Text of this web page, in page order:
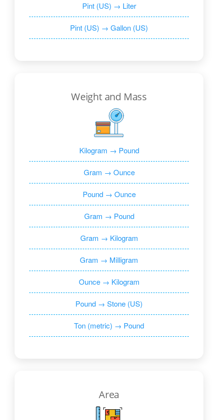
Pint (US) → Liter
Pint (US) → Gallon (US)
Weight and Mass
Kilogram → Pound
Gram → Ounce
Pound → Ounce
Gram → Pound
Gram → Kilogram
Gram → Milligram
Ounce → Kilogram
Pound → Stone (US)
Ton (metric) → Pound
Area